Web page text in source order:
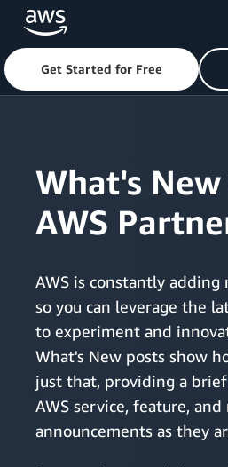
Get Started for Free
What's
AWS
AWS is constantly adding
so you can leverage the
to experiment and
What's New posts show
just that, providing a
AWS service, feature,
announcements as they